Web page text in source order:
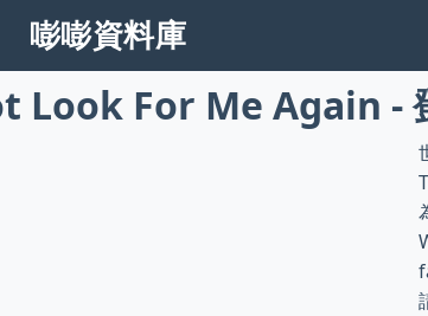
嘭嘭資料庫
Look For Me Again -